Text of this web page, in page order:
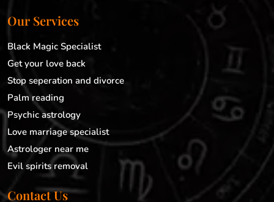
Our Services
Black Magic Specialist
Get your love back
Stop seperation and divorce
Palm reading
Psychic astrology
Love marriage specialist
Astrologer near me
Evil spirits removal
Contact Us